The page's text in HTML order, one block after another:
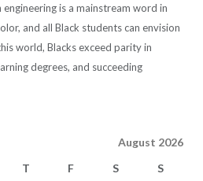
is a mainstream word in
and all Black students can envision
world, Blacks exceed parity in
degrees, and succeeding
August 2026
T F S S